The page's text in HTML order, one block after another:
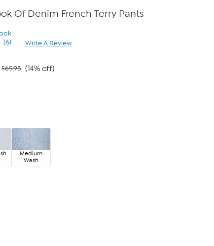
Of Denim French Terry Pants
Read
Same
(6) Write A Review
$69.95 (14% off)
Medium
Wash